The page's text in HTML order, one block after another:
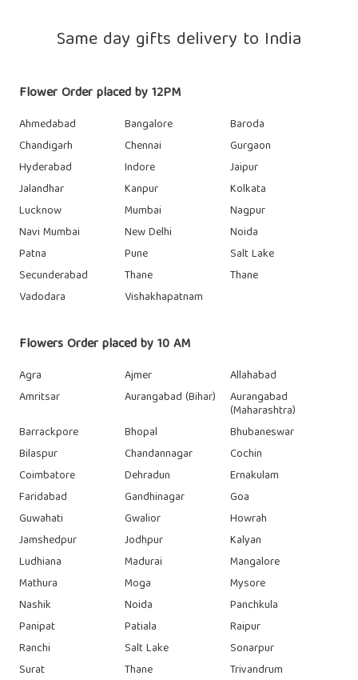
Same day gifts delivery to India
Flower Order placed by 12PM
Ahmedabad Bangalore
Baroda
Chandigarh
Chennai
Gurgaon
Hyderabad
Indore
Jaipur
Jalandhar
Kanpur
Kolkata
Lucknow
Mumbai
Nagpur
Navi Mumbai
New Delhi
Noida
Patna
Pune
Salt Lake
Secunderabad
Thane
Thane
Vadodara
Vishakhapatnam
Flowers Order placed by 10 AM
Agra Ajmer
Allahabad
Amritsar
Aurangabad (Bihar) Aurangabad
(Maharashtra)
Barrackpore
Bhopal
Bhubaneswar
Bilaspur
Chandannagar
Cochin
Coimbatore
Dehradun
Ernakulam
Faridabad
Gandhinagar
Goa
Guwahati
Gwalior
Howrah
Jamshedpur
Jodhpur
Kalyan
Ludhiana
Madurai
Mangalore
Mathura
Moga
Mysore
Nashik
Noida
Panchkula
Panipat
Patiala
Raipur
Ranchi
Salt Lake
Sonarpur
Surat
Thane
Trivandrum